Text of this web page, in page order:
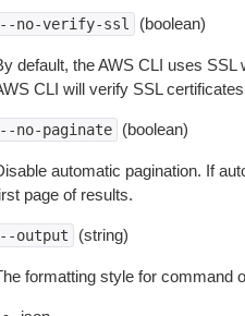
no-verify-ssl (boolean)
default, the AWS CLI uses
CLI will verify SSL
no-paginate (boolean)
automatic pagination. If
page of results.
output (string)
formatting style for command